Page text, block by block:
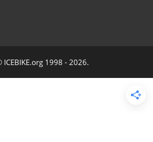
ICEBIKE.org 1998 - 2026.